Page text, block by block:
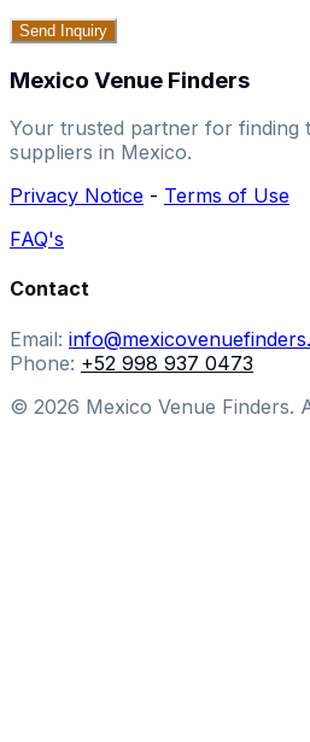
Send Inquiry
Mexico Venue Finders
Your trusted partner for finding
suppliers in Mexico.
Privacy Notice - Terms of Use
FAQ's
Contact
Email:
Phone: +52 998 937 0473
© 2026 Mexico Venue Finders.